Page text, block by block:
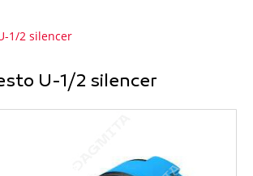
1/2 silencer
U-1/2 silencer